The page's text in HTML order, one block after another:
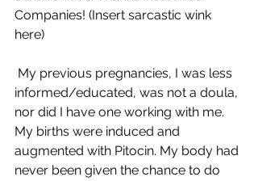
Companies! (Insert sarcastic wink
here)
informed/educated, was not a doula,
nor did I have one working with me.
My births were induced and
augmented with Pitocin. My body had
never been given the chance to do